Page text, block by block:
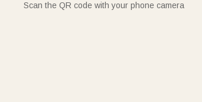
Scan the QR code with your phone camera